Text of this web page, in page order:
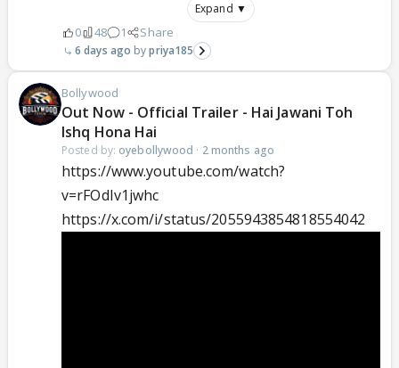
Expand ▼
0 48 1 Share
6 days ago priya185
Bollywood
Out Now - Official Trailer - Hai Jawani Toh
Ishq Hona Hai
Posted by: oyebollywood · 2 months ago
https://www.youtube.com/watch?
v=rFOdIv1jwhc
https://x.com/i/status/2055943854818554042